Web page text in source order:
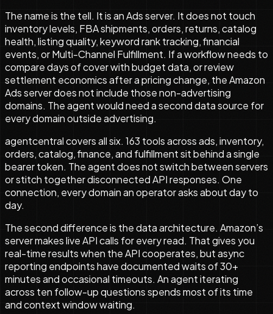
The name is the tell. It is an Ads server. It does not touch
inventory levels, FBA shipments, orders, returns, catalog
health, listing quality, keyword rank tracking, financial
events, or Multi-Channel Fulfillment. If a workflow needs to
compare days of cover with budget data, or review
settlement economics after a pricing change, the Amazon
Ads server does not include those non-advertising
domains. The agent would need a second data source for
every domain outside advertising.
agentcentral covers all six. 163 tools across ads, inventory,
orders, catalog, finance, and fulfillment sit behind a single
bearer token. The agent does not switch between servers
or stitch together disconnected API responses. One
connection, every domain an operator asks about day to
day.
The second difference is the data architecture. Amazon’s
server makes live API calls for every read. That gives you
real-time results when the API cooperates, but async
reporting endpoints have documented waits of 30+
minutes and occasional timeouts. An agent iterating
across ten follow-up questions spends most of its time
and context window waiting.